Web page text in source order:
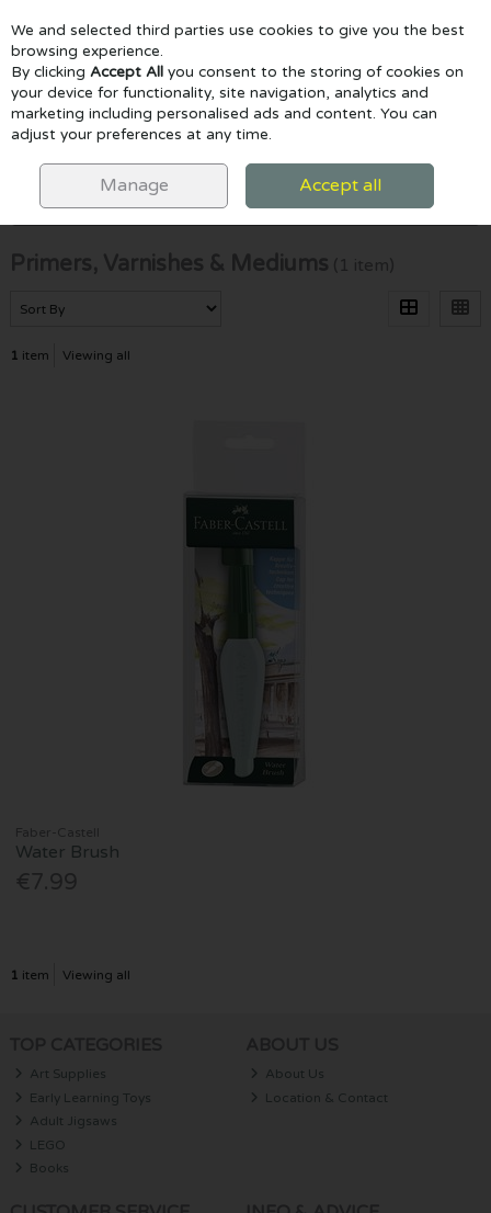
Skip to content
Menu Account Search Cart
Filter
Primers, Varnishes & Mediums (1 item)
1 item Viewing all
Faber-Castell
Water Brush
€7.99
1 item Viewing all
Art Supplies
Early Learning Toys
Adult Jigsaws
LEGO
Books
About Us
Location & Contact
We and selected third parties use cookies to give you the best
browsing experience.
By clicking Accept All you consent to the storing of cookies on
your device for functionality, site navigation, analytics and
marketing including personalised ads and content. You can
adjust your preferences at any time.
Manage Accept all